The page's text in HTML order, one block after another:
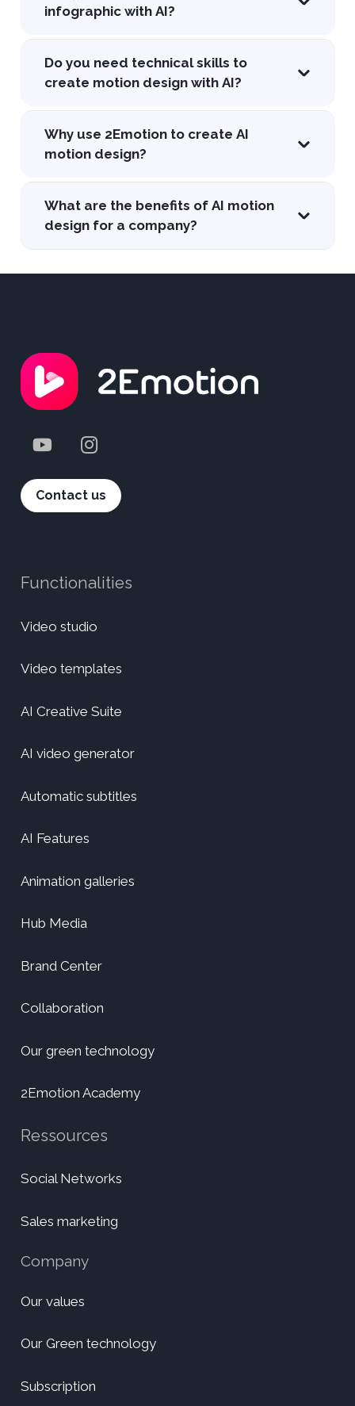
infographic with AI?
Do you need technical skills to
create motion design with AI?
Why use 2Emotion to create AI
motion design?
What are the benefits of AI motion
design for a company?
Contact us
Functionalities
Video studio
Video templates
AI Creative Suite
AI video generator
Automatic subtitles
AI Features
Animation galleries
Hub Media
Brand Center
Collaboration
Our green technology
2Emotion Academy
Ressources
Social Networks
Sales marketing
Company
Our values
Our Green technology
Subscription